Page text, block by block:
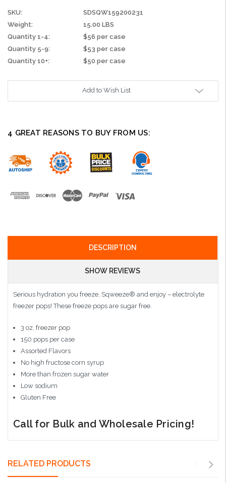
SKU:
SDSQW159200231
Weight:
15.00 LBS
Quantity 1-4:
$56 per case
Quantity 5-9:
$53 per case
Quantity 10+:
$50 per case
Add to Wish List
4 GREAT REASONS TO BUY FROM US:
DESCRIPTION
SHOW REVIEWS
Serious hydration you freeze, Sqweeze® and enjoy – electrolyte
freezer pops! These freeze pops are sugar free.
3 oz. freezer pop
150 pops per case
Assorted Flavors
No high fructose corn syrup
More than frozen sugar water
Low sodium
Gluten Free
Call for Bulk and Wholesale Pricing!
RELATED PRODUCTS